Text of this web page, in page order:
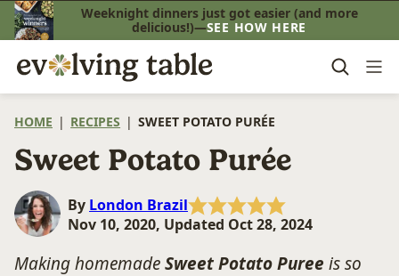
Skip
to
content
Weeknight dinners just got easier (and more
delicious!)—SEE HOW HERE
HOME | RECIPES | SWEET POTATO PURÉE
Sweet Potato Purée
By London Brazil
Nov 10, 2020, Updated Oct 28, 2024
Making homemadeSweet Potato Puree is so